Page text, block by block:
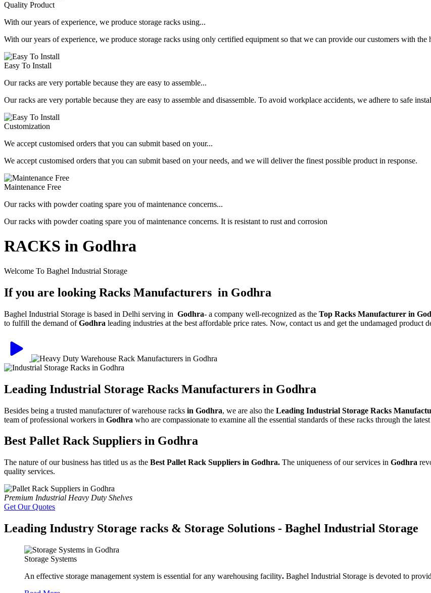
Quality Product
With our years of experience, we produce storage racks using...
With our years of experience, we produce storage racks using only certified equipment so that we can provide our customers with
Easy To Install
Our racks are very portable because they are easy to assemble...
Our racks are very portable because they are easy to assemble and disassemble. To avoid workplace accidents, we adhere to safe
Customization
We accept customised orders that you can submit based on your...
We accept customised orders that you can submit based on your needs, and we will deliver the finest possible product in response.
Maintenance Free
Our racks with powder coating spare you of maintenance concerns...
Our racks with powder coating spare you of maintenance concerns. It is resistant to rust and corrosion
RACKS in Godhra
Welcome To Baghel Industrial Storage
If you are looking Racks Manufacturers in Godhra
Baghel Industrial Storage is based in Delhi serving in Godhra- a company well-recognized as the Top Racks Manufacturer in
to fulfill the demand ofGodhra leading industries at the best affordable price rates. Now, contact us and get the undamaged product
Leading Industrial Storage Racks Manufacturers in Godhra
Besides being a trusted manufacturer of warehouse racks in Godhra, we are also the Leading Industrial Storage Racks
team of professional workers in Godhra who are compassionate to examine all the essential standards of these racks through the
Best Pallet Rack Suppliers in Godhra
The nature of our business has titled us as the Best Pallet Rack Suppliers in Godhra. The uniqueness of our services in Godhra
quality services.
Premium Industrial Heavy Duty Shelves
Get Our Quotes
Leading Industry Storage racks & Storage Solutions - Baghel Industrial Storage
Storage Systems
An effective storage management system is essential for any warehousing facility. Baghel Industrial Storage is devoted to